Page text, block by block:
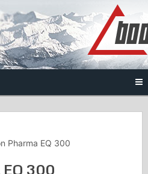
Pharma EQ 300